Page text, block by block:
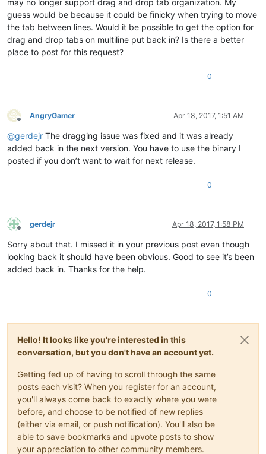
guess would be because it could be finicky when trying to move
the tab between lines. Would it be possible to get the option for
drag and drop tabs on multiline put back in? Is there a better
place to post for this request?
0
Offline
AngryGamer Apr 18, 2017, 1:51 AM
@gerdejr The dragging issue was fixed and it was already
added back in the next version. You have to use the binary I
posted if you don’t want to wait for next release.
0
Offline
gerdejr Apr 18, 2017, 1:58 PM
Sorry about that. I missed it in your previous post even though
looking back it should have been obvious. Good to see it’s been
added back in. Thanks for the help.
0
Hello! It looks like you're interested in this
conversation, but you don't have an account yet.
Getting fed up of having to scroll through the same
posts each visit? When you register for an account,
you'll always come back to exactly where you were
before, and choose to be notified of new replies
(either via email, or push notification). You'll also be
able to save bookmarks and upvote posts to show
your appreciation to other community members.